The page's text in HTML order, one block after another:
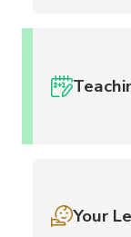
Your